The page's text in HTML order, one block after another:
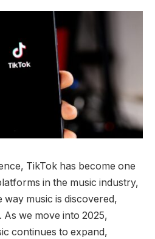
TikTok has become one
in the music industry,
music is discovered,
we move into 2025,
continues to expand,